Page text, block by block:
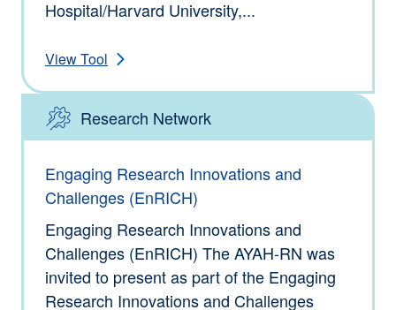
Hospital/Harvard University,...
View Tool
Type: Tools
Research Network
Engaging Research Innovations and
Challenges (EnRICH)
Engaging Research Innovations and
Challenges (EnRICH) The AYAH-RN was
invited to present as part of the Engaging
Research Innovations and Challenges